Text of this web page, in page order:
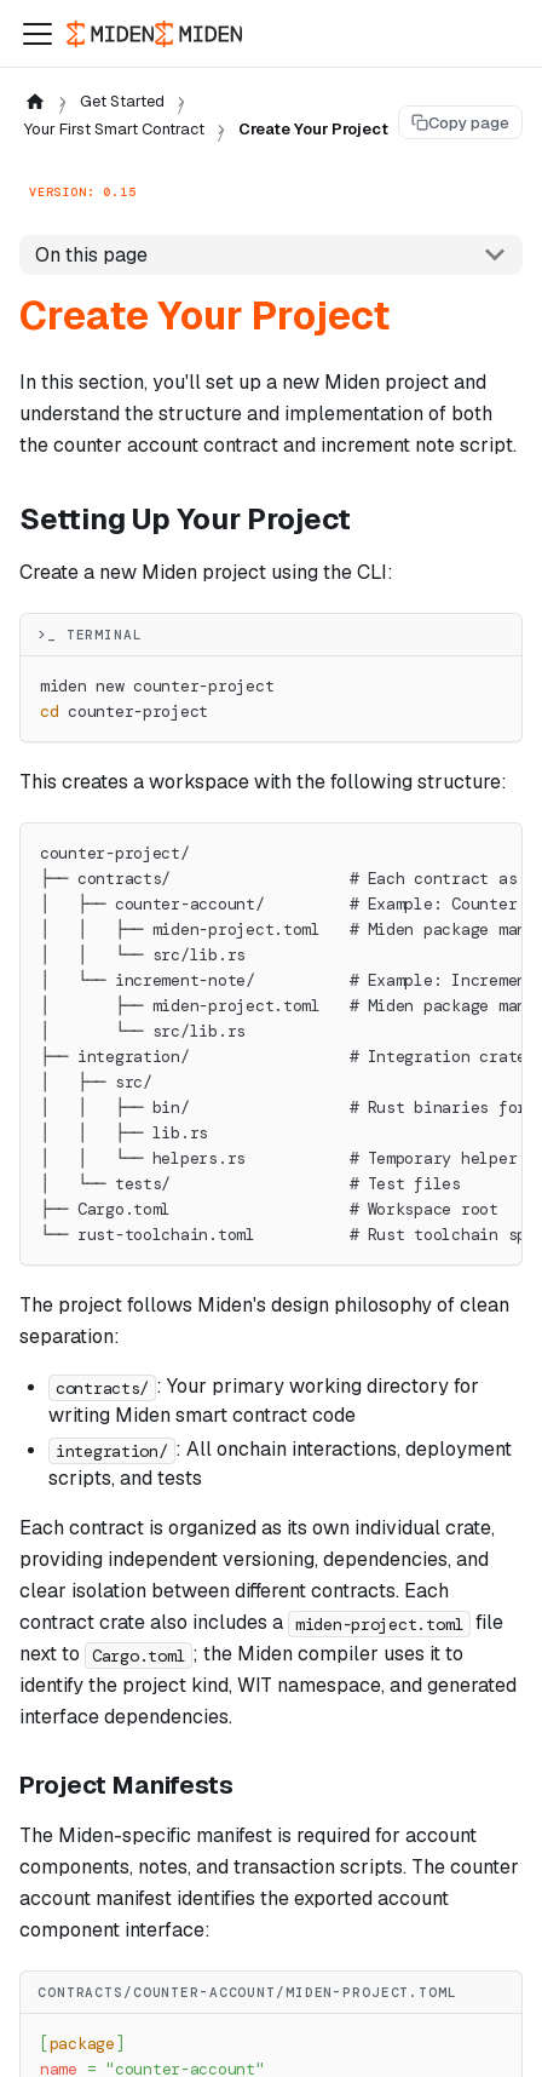
Get Started
Your First Smart Contract
Create Your Project Copy page
VERSION: 0.15
On this page
Create Your Project
In this section, you'll set up a new Miden project and
understand the structure and implementation of both
the counter account contract and increment note script.
Setting Up Your Project
Create a new Miden project using the CLI:
>_ TERMINAL
miden new counter-project
cd counter-project
This creates a workspace with the following structure:
counter-project/
├── contracts/                   # Each contract as
│   ├── counter-account/         # Example: Counter
│   │   ├── miden-project.toml   # Miden package
│   │   └── src/lib.rs
│   └── increment-note/          # Example:
│       ├── miden-project.toml   # Miden package
│       └── src/lib.rs
├── integration/                 # Integration crate
│   ├── src/
│   │   ├── bin/                 # Rust binaries for
│   │   ├── lib.rs
│   │   └── helpers.rs           # Temporary helper
│   └── tests/                   # Test files
├── Cargo.toml                   # Workspace root
└── rust-toolchain.toml          # Rust toolchain
The project follows Miden's design philosophy of clean
separation:
contracts/ : Your primary working directory for
writing Miden smart contract code
integration/ : All onchain interactions, deployment
scripts, and tests
Each contract is organized as its own individual crate,
providing independent versioning, dependencies, and
clear isolation between different contracts. Each
contract crate also includes a miden-project.toml file
next to
Cargo.toml ; the Miden compiler uses it to
identify the project kind, WIT namespace, and generated
interface dependencies.
Project Manifests
The Miden-specific manifest is required for account
components, notes, and transaction scripts. The counter
account manifest identifies the exported account
component interface:
CONTRACTS/COUNTER-ACCOUNT/MIDEN-PROJECT.TOML
[package ]
name = "counter-account"